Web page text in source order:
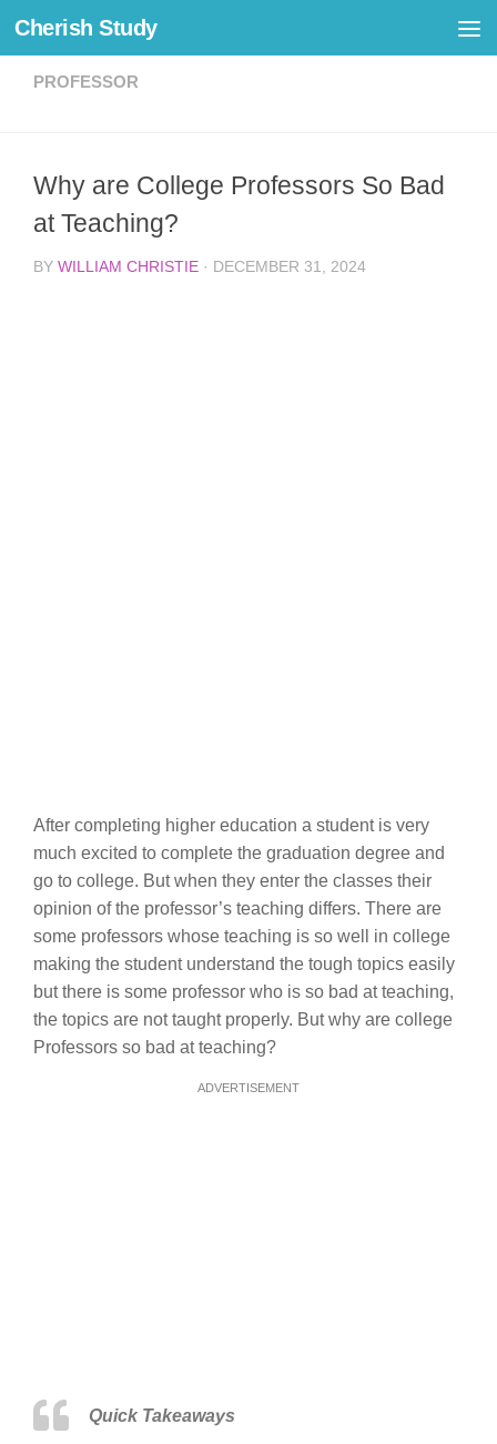
Skip to content
Cherish Study
PROFESSOR
Why are College Professors So Bad
at Teaching?
BY WILLIAM CHRISTIE · DECEMBER 31, 2024
After completing higher education a student is very
much excited to complete the graduation degree and
go to college. But when they enter the classes their
opinion of the professor’s teaching differs. There are
some professors whose teaching is so well in college
making the student understand the tough topics easily
but there is some professor who is so bad at teaching,
the topics are not taught properly. But why are college
Professors so bad at teaching?
ADVERTISEMENT
Quick Takeaways